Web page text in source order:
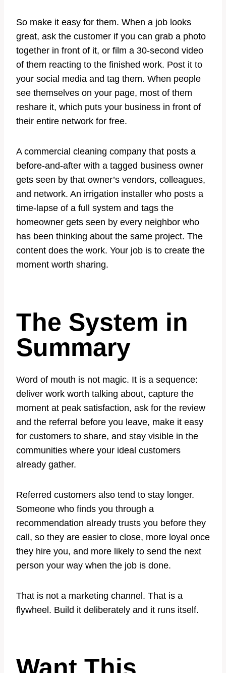
So make it easy for them. When a job looks
great, ask the customer if you can grab a photo
together in front of it, or film a 30-second video
of them reacting to the finished work. Post it to
your social media and tag them. When people
see themselves on your page, most of them
reshare it, which puts your business in front of
their entire network for free.
A commercial cleaning company that posts a
before-and-after with a tagged business owner
gets seen by that owner’s vendors, colleagues,
and network. An irrigation installer who posts a
time-lapse of a full system and tags the
homeowner gets seen by every neighbor who
has been thinking about the same project. The
content does the work. Your job is to create the
moment worth sharing.
The System in
Summary
Word of mouth is not magic. It is a sequence:
deliver work worth talking about, capture the
moment at peak satisfaction, ask for the review
and the referral before you leave, make it easy
for customers to share, and stay visible in the
communities where your ideal customers
already gather.
Referred customers also tend to stay longer.
Someone who finds you through a
recommendation already trusts you before they
call, so they are easier to close, more loyal once
they hire you, and more likely to send the next
person your way when the job is done.
That is not a marketing channel. That is a
flywheel. Build it deliberately and it runs itself.